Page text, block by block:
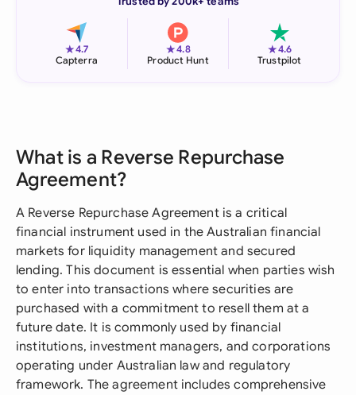
★4.7
Capterra
★4.8
Product Hunt
★4.6
Trustpilot
What is a Reverse Repurchase
Agreement?
A Reverse Repurchase Agreement is a critical
financial instrument used in the Australian financial
markets for liquidity management and secured
lending. This document is essential when parties wish
to enter into transactions where securities are
purchased with a commitment to resell them at a
future date. It is commonly used by financial
institutions, investment managers, and corporations
operating under Australian law and regulatory
framework. The agreement includes comprehensive